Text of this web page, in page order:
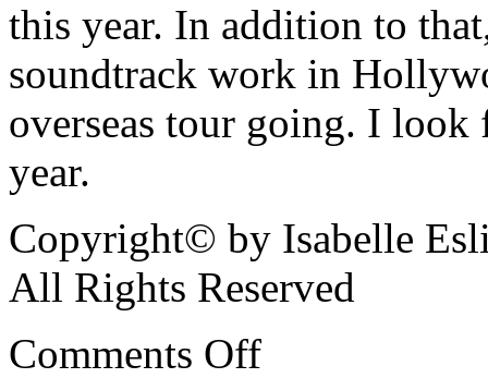
this year. In addition to
soundtrack work in
overseas tour going. I
year.
Copyright© by Isabelle
All Rights Reserved
Comments Off